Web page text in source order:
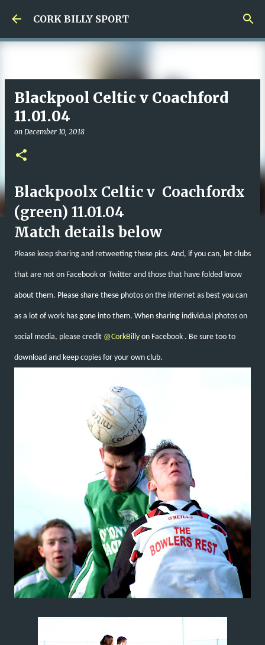
Skip to main content
CORK BILLY SPORT
Blackpool Celtic v Coachford
11.01.04
on December 10, 2018
Blackpoolx Celtic v Coachfordx
(green) 11.01.04
Match details below
Please keep sharing and retweeting these pics. And, if you can, let clubs
that are not on Facebook or Twitter and those that have folded know
about them. Please share these photos on the internet as best you can
as a lot of work has gone into them. When sharing individual photos on
social media, please credit @CorkBilly on Facebook . Be sure too to
download and keep copies for your own club.